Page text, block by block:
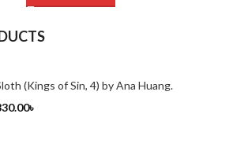
(Kings of Sin, 4) by Ana Huang.
৳